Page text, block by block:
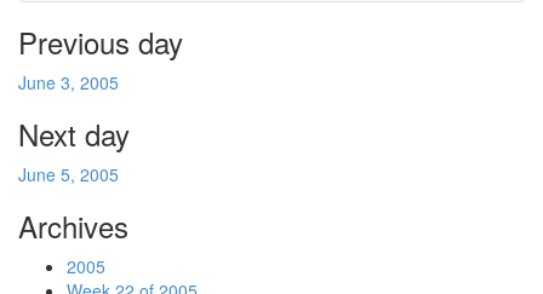
Previous day
June 3, 2005
Next day
June 5, 2005
Archives
2005